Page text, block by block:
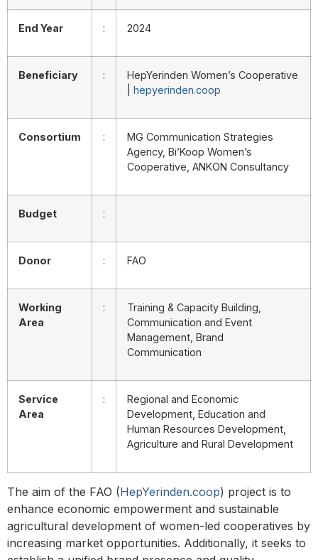
End Year : 2024
Beneficiary :
HepYerinden Women’s Cooperative
hepyerinden.coop
Consortium :
MG Communication Strategies
Agency, Bi’Koop Women’s
Cooperative, ANKON Consultancy
Budget :
Donor : FAO
Working
Area
:
Training & Capacity Building,
Communication and Event
Management, Brand
Communication
Service
Area
:
Regional and Economic
Development, Education and
Human Resources Development,
Agriculture and Rural Development
The aim of the FAO (HepYerinden.coop) project is to
enhance economic empowerment and sustainable
agricultural development of women-led cooperatives by
increasing market opportunities. Additionally, it seeks to